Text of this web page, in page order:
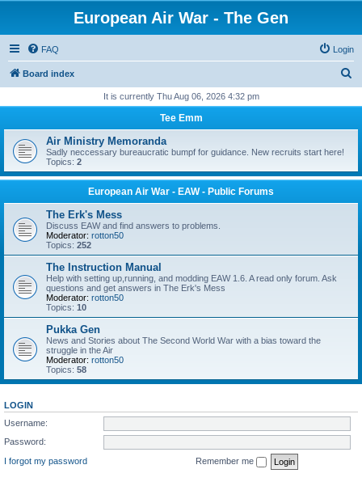
European Air War - The Gen
FAQ Login
Board index
r
h
It is currently Thu Aug 06, 2026 4:32 pm
Tee Emm
Air Ministry Memoranda
Sadly neccessary bureaucratic bumpf for guidance. New recruits start here!
Topics: 2
European Air War - EAW - Public Forums
The Erk's Mess
Discuss EAW and find answers to problems.
Moderator: rotton50
Topics: 252
The Instruction Manual
Help with setting up,running, and modding EAW 1.6. A read only forum. Ask
questions and get answers in The Erk's Mess
Moderator: rotton50
Topics: 10
Pukka Gen
News and Stories about The Second World War with a bias toward the
struggle in the Air
Moderator: rotton50
Topics: 58
LOGIN
Username:
Password:
I forgot my password
Remember me